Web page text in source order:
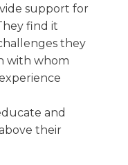
support for
find it
they
with whom
and
their